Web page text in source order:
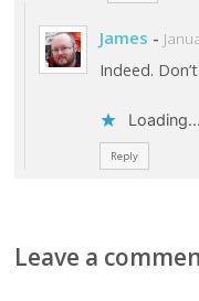
James -
Indeed.
Loading...
Reply
Leave a